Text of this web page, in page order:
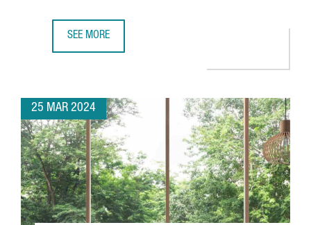
SEE MORE
25 MAR 2024